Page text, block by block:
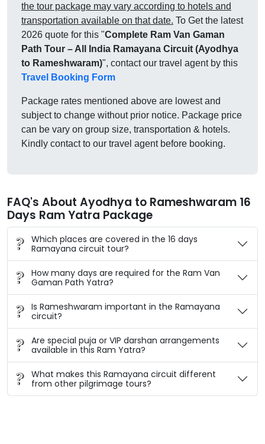
the tour package may vary according to hotels and
transportation available on that date. To Get the latest
2026 quote for this "Complete Ram Van Gaman
Path Tour – All India Ramayana Circuit (Ayodhya
to Rameshwaram)", contact our travel agent by this
Travel Booking Form
Package rates mentioned above are lowest and
subject to change without prior notice. Package price
can be vary on group size, transportation & hotels.
Kindly contact to our travel agent before booking.
FAQ's About Ayodhya to Rameshwaram 16
Days Ram Yatra Package
Which places are covered in the 16 days
Ramayana circuit tour?
How many days are required for the Ram Van
Gaman Path Yatra?
Is Rameshwaram important in the Ramayana
circuit?
Are special puja or VIP darshan arrangements
available in this Ram Yatra?
What makes this Ramayana circuit different
from other pilgrimage tours?